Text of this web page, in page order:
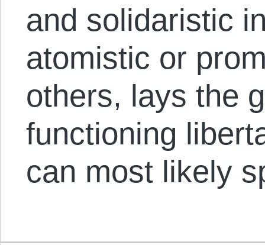
and solidaristic
atomistic or
others, lays the
functioning
can most likely